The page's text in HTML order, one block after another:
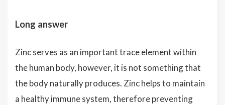
Long answer
Zinc serves as an important trace element within
the human body, however, it is not something that
the body naturally produces. Zinc helps to maintain
a healthy immune system, therefore preventing